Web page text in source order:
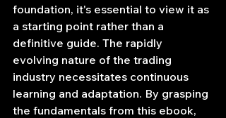
foundation, it's essential to view it as
a starting point rather than a
definitive guide. The rapidly
evolving nature of the trading
industry necessitates continuous
learning and adaptation. By grasping
the fundamentals from this ebook,